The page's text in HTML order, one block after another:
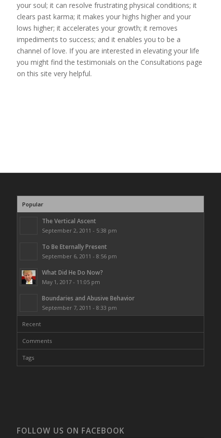
your soul; it can resolve frustrating physical conditions; it
clears past karma; it makes your highs higher and your
lows higher; it accelerates your growth; it removes
impediments to success; and it enables you to be a
channel of love. If you are interested in elevating your life
you might find the testimonials on the Consultations page
on this site very helpful.
Popular
The Vertical Ascent
September 2, 2011 - 5:38 pm
To Be Eternally Present
September 6, 2011 - 8:56 pm
What Did He Do Now?
May 1, 2017 - 11:05 pm
Boundaries and Abusive Behavior
September 7, 2011 - 8:33 pm
Recent
Comments
Tags
FOLLOW US ON FACEBOOK